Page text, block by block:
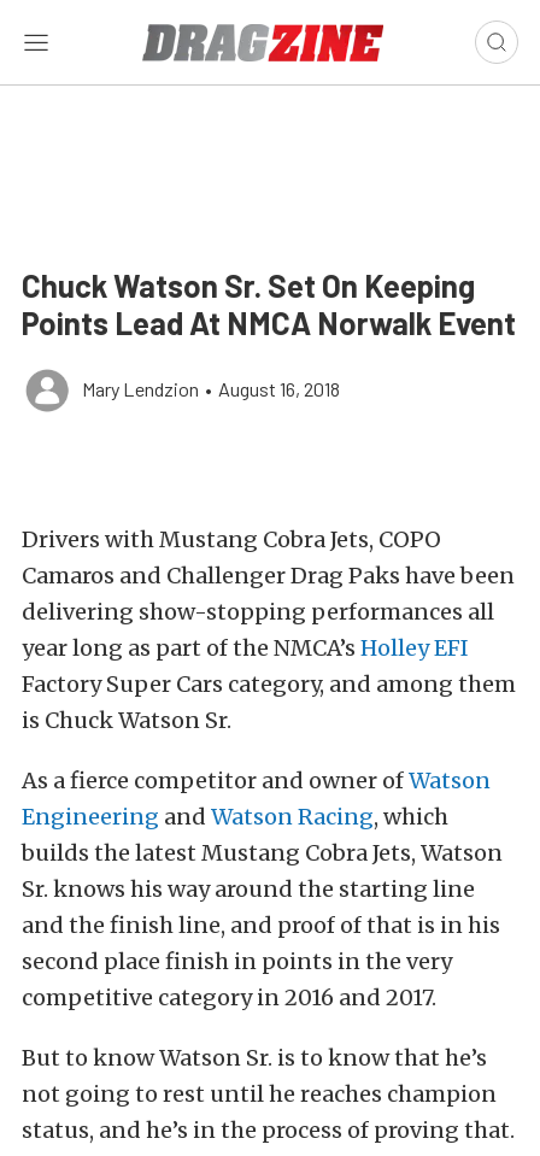
Chuck Watson Sr. Set On Keeping
Points Lead At NMCA Norwalk Event
Mary Lendzion • August 16, 2018
Drivers with Mustang Cobra Jets, COPO
Camaros and Challenger Drag Paks have been
delivering show-stopping performances all
year long as part of the NMCA’s Holley EFI
Factory Super Cars category, and among them
is Chuck Watson Sr.
As a fierce competitor and owner ofWatson
Engineering and Watson Racing, which
builds the latest Mustang Cobra Jets, Watson
Sr. knows his way around the starting line
and the finish line, and proof of that is in his
second place finish in points in the very
competitive category in 2016 and 2017.
But to know Watson Sr. is to know that he’s
not going to rest until he reaches champion
status, and he’s in the process of proving that.